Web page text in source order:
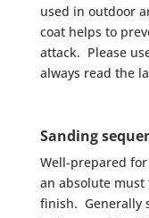
used in outdoor
coat helps to
attack. Please
always read the
Sanding
Well-prepared
an absolute
finish. Generally